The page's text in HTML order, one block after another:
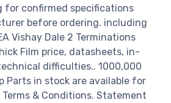
for confirmed specifications
before ordering. including
Vishay Dale 2 Terminations
Film price, datasheets, in-
difficulties.. 1000,000
Parts in stock are available for
& Conditions. Statement